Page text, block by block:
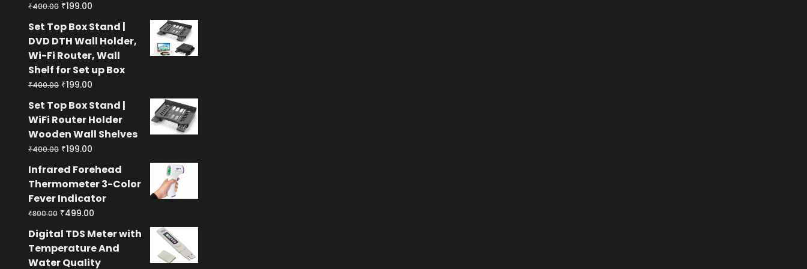
₹400.00 Original
was:
₹400.00.
₹199.00
is:
₹199.00.
Set Top Box Stand |
DVD DTH Wall Holder,
Wi-Fi Router, Wall
Shelf for Set up Box
₹400.00 Original
was:
₹400.00.
₹199.00
is:
₹199.00.
Set Top Box Stand |
WiFi Router Holder
Wooden Wall Shelves
₹400.00 Original
price
was:
₹400.00.
₹199.00
price
is:
₹199.00.
Infrared Forehead
Thermometer 3-Color
Fever Indicator
₹800.00 Original
price
was:
₹800.00.
₹499.00
is:
₹499.00.
Digital TDS Meter with
Temperature And
Water Quality